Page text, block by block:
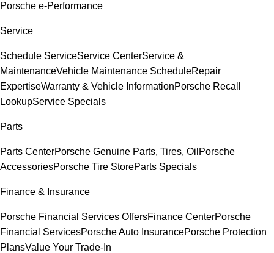
Porsche e-Performance
Service
Schedule ServiceService CenterService &
MaintenanceVehicle Maintenance ScheduleRepair
ExpertiseWarranty & Vehicle InformationPorsche Recall
LookupService Specials
Parts
Parts CenterPorsche Genuine Parts, Tires, Oil Porsche
AccessoriesPorsche Tire StoreParts Specials
Finance & Insurance
Porsche Financial Services OffersFinance CenterPorsche
Financial ServicesPorsche Auto InsurancePorsche Protection
PlansValue Your Trade-In